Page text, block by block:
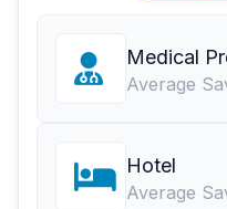
Medical
Average
Hotel
Average